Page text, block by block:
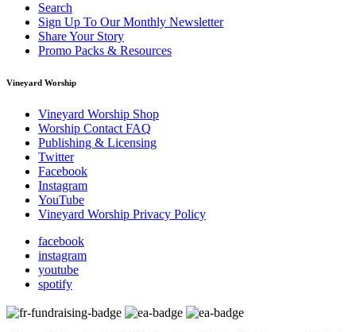
Search
Sign Up To Our Monthly Newsletter
Share Your Story
Promo Packs & Resources
Vineyard Worship
Vineyard Worship Shop
Worship Contact FAQ
Publishing & Licensing
Twitter
Facebook
Instagram
YouTube
Vineyard Worship Privacy Policy
facebook
instagram
youtube
spotify